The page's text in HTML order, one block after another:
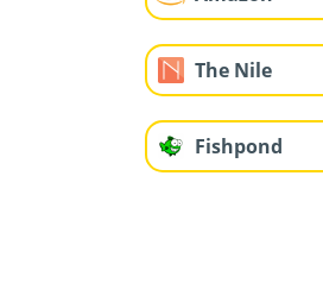
The Nile
Fishpond